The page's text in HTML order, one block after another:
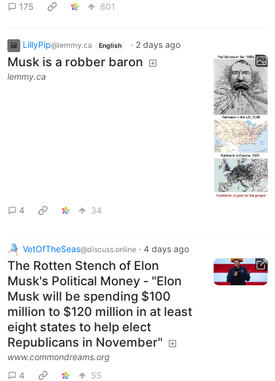
175 801
LillyPip@lemmy.ca English · 2 days ago
Musk is a robber baron
lemmy.ca
4 34
VetOfTheSeas@discuss.online · 4 days ago
The Rotten Stench of Elon
Musk's Political Money - "Elon
Musk will be spending $100
million to $120 million in at least
eight states to help elect
Republicans in November"
www.commondreams.org
4
55